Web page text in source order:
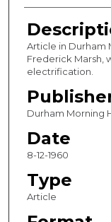
Article in Durham
Frederick Marsh,
electrification.
Durham Morning
Date
8-12-1960
Type
Article